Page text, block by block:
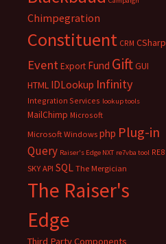
Chimpegration
Constituent CRM CSharp
EventExport Fund GiftGUI
HTML IDLookup Infinity
Integration Services lookup tools
MailChimp Microsoft
Microsoft Windows php Plug-in
Query Raiser's Edge NXT re7vba tool RE8
SKY API SQL The Mergician
The Raiser's
Edge
Third Party Components